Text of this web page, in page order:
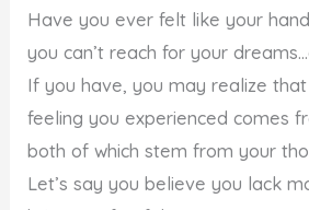
Have you ever felt like your
you can’t reach for your
If you have, you may realize
feeling you experienced comes
both of which stem from your
Let’s say you believe you lack